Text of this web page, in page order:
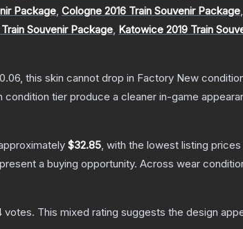
Package, Cologne 2016 Train Souvenir Package,
Souvenir Package, Katowice 2019 Train
0.06, this skin cannot drop in Factory New
condition tier produce a cleaner in-game
$32.85, with the lowest listing
a buying opportunity. Across wear
votes. This mixed rating suggests the design